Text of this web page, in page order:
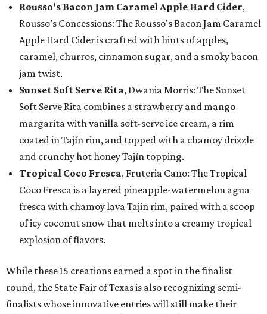
Rousso's Bacon Jam Caramel Apple Hard Cider,
Rousso’s Concessions: The Rousso's Bacon Jam Caramel
Apple Hard Cider is crafted with hints of apples,
caramel, churros, cinnamon sugar, and a smoky bacon
jam twist.
Sunset Soft Serve Rita, Dwania Morris: The Sunset
Soft Serve Rita combines a strawberry and mango
margarita with vanilla soft-serve ice cream, a rim
coated in Tajín rim, and topped with a chamoy drizzle
and crunchy hot honey Tajín topping.
Tropical Coco Fresca, Fruteria Cano: The Tropical
Coco Fresca is a layered pineapple-watermelon agua
fresca with chamoy lava Tajin rim, paired with a scoop
of icy coconut snow that melts into a creamy tropical
explosion of flavors.
While these 15 creations earned a spot in the finalist
round, the State Fair of Texas is also recognizing semi-
finalists whose innovative entries will still make their